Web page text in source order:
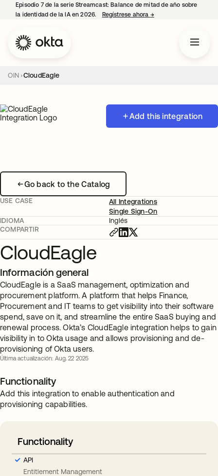
Episodio 7 de la serie Streamcast: Balance de mitad de año sobre
la identidad de la IA en 2026.
Regístrese ahora →se abre en una
OIN CloudEagle
Add this integration
Go back to the Catalog
USE CASE
All Integrations
Single Sign-On
IDIOMA
Inglés
COMPARTIR
CloudEagle
Información general
CloudEagle is a SaaS management, optimization and
procurement platform. A platform that helps Finance,
Procurement and IT teams to get visibility into their software
spend, save on it, and streamline the entire SaaS buying and
renewal process. Okta’s CloudEagle integration helps to gain
visibility in to Okta usage and allows provisioning and de-
provisioning of Okta users.
Última actualización: Aug. 22 2025
Functionality
Add this integration to enable authentication and
provisioning capabilities.
Functionality
API
Entitlement Management